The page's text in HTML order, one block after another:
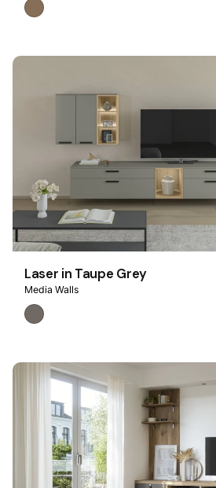
Laser in Taupe Grey
Media Walls